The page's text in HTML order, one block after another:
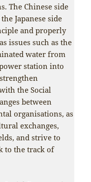
The Chinese side
Japanese side
and properly
issues such as the
water from
station into
the Social
between
organisations, as
exchanges,
and strive to
to the track of